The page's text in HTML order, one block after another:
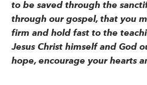
to be saved through the
through our gospel, that you
firm and hold fast to the
Jesus Christ himself and God
hope, encourage your hearts